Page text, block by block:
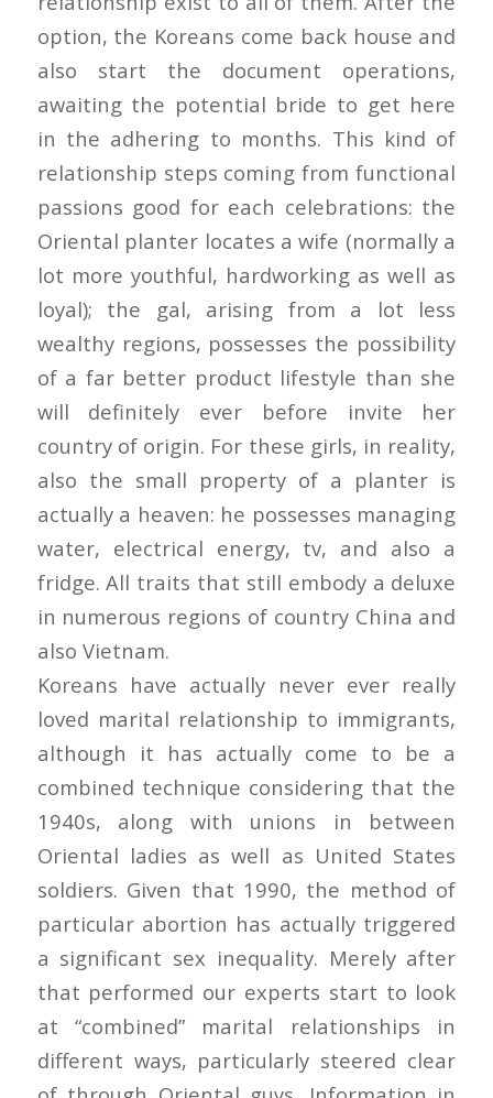
option, the Koreans come back house and
also start the document operations,
awaiting the potential bride to get here
in the adhering to months. This kind of
relationship steps coming from functional
passions good for each celebrations: the
Oriental planter locates a wife (normally a
lot more youthful, hardworking as well as
loyal); the gal, arising from a lot less
wealthy regions, possesses the possibility
of a far better product lifestyle than she
will definitely ever before invite her
country of origin. For these girls, in reality,
also the small property of a planter is
actually a heaven: he possesses managing
water, electrical energy, tv, and also a
fridge. All traits that still embody a deluxe
in numerous regions of country China and
also Vietnam.
Koreans have actually never ever really
loved marital relationship to immigrants,
although it has actually come to be a
combined technique considering that the
1940s, along with unions in between
Oriental ladies as well as United States
soldiers. Given that 1990, the method of
particular abortion has actually triggered
a significant sex inequality. Merely after
that performed our experts start to look
at “combined” marital relationships in
different ways, particularly steered clear